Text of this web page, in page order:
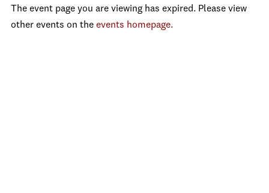
The event page you are viewing has expired. Please view
other events on the events homepage.